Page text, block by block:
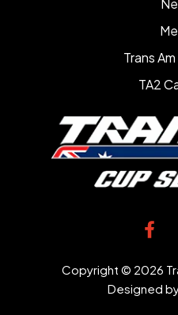
Trans